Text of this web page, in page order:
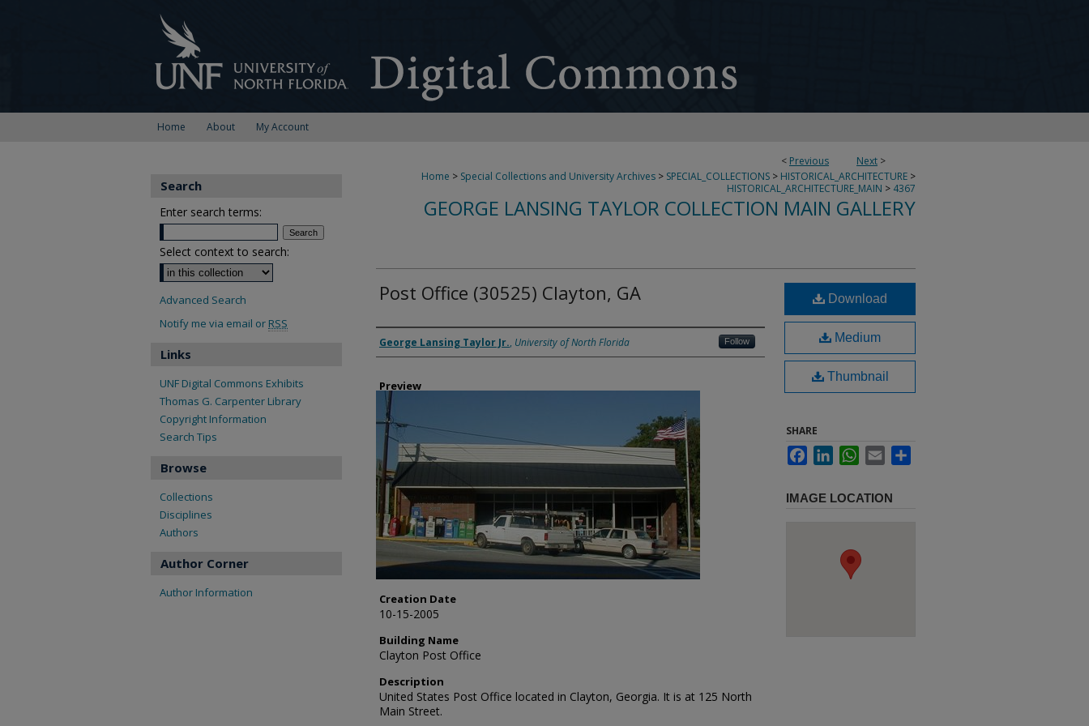
Home About My Account
< Previous Next >
Home > Special Collections and University Archives > SPECIAL_COLLECTIONS > HISTORICAL_ARCHITECTURE >
HISTORICAL_ARCHITECTURE_MAIN > 4367
GEORGE LANSING TAYLOR COLLECTION MAIN GALLERY
Post Office (30525) Clayton, GA
Creator
George Lansing Taylor Jr., University of North Florida Follow
Preview
Creation Date
10-15-2005
Building Name
Clayton Post Office
Description
United States Post Office located in Clayton, Georgia. It is at 125 North
Main Street.
Download
Medium
Thumbnail
SHARE
FacebookLinkedInWhatsApp
Email
IMAGE LOCATION
Search
Enter search terms:
Select context to search:
Advanced Search
Notify me via email or RSS
Links
UNF Digital Commons Exhibits
Thomas G. Carpenter Library
Copyright Information
Search Tips
Browse
Collections
Disciplines
Authors
Author Corner
Author Information